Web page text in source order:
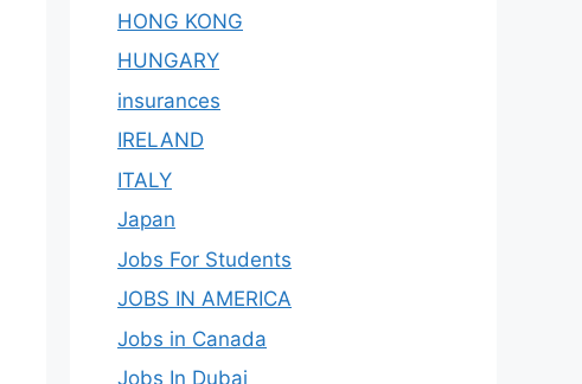
HONG KONG
HUNGARY
insurances
IRELAND
ITALY
Japan
Jobs For Students
JOBS IN AMERICA
Jobs in Canada
Jobs In Dubai